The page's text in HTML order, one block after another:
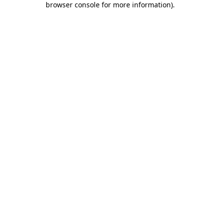
browser console for more information).